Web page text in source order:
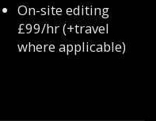
On-site editing
£99/hr (+travel
where applicable)